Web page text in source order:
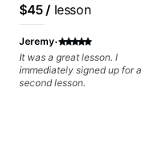
watching him talk/play through
his creative process. I have a
good feeling that Bob will get me
to where I've been wanting to be
musically for YEARS. Cannot
recommend Bob enough and I'm
years of performing and
recording experience.
Most recent recording:
Samba for Tarsila
$45/ lesson
Jeremy·
It was a great lesson. I
immediately signed up for a
second lesson.